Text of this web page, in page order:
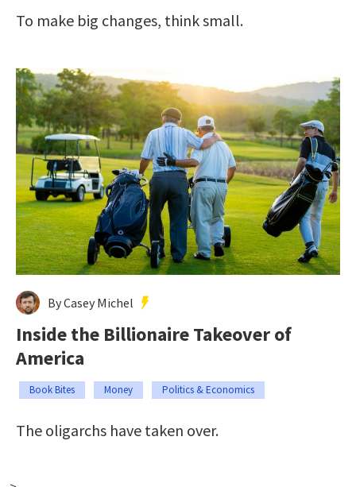
To make big changes, think small.
By Casey Michel
Inside the Billionaire Takeover of
America
Book Bites Money Politics & Economics
The oligarchs have taken over.